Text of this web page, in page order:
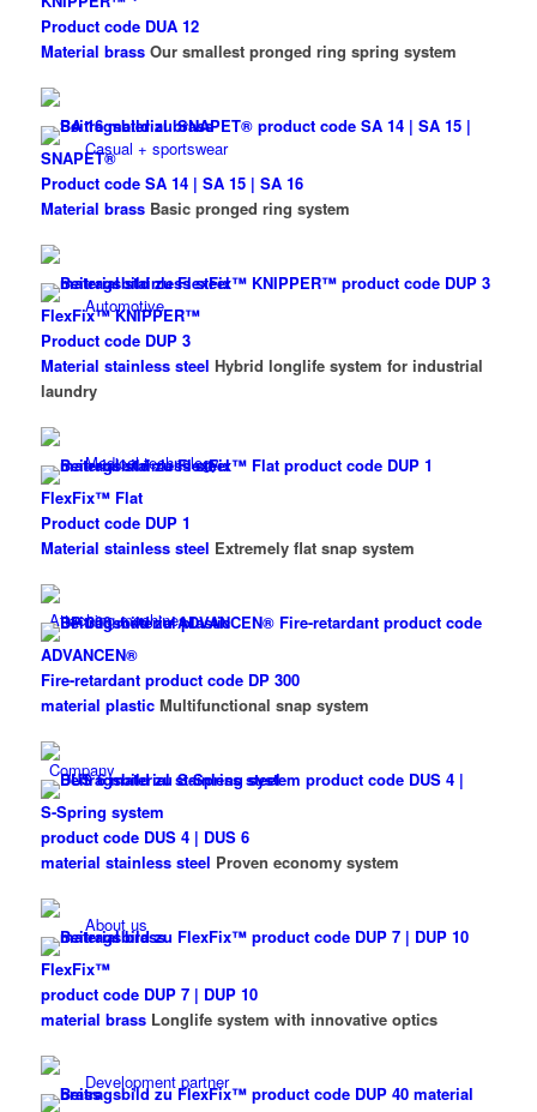
Casual + sportswear
Automotive
Medical technology
Attaching machines
Company
About us
Development partner
Product code DUA 12
Material brass Our smallest pronged ring spring system
SNAPET®
Product code SA 14 | SA 15 | SA 16
Material brass Basic pronged ring system
FlexFix™ KNIPPER™
Product code DUP 3
Material stainless steel Hybrid longlife system for industrial
laundry
FlexFix™ Flat
Product code DUP 1
Material stainless steel Extremely flat snap system
ADVANCEN®
Fire-retardant product code DP 300
material plastic Multifunctional snap system
S-Spring system
product code DUS 4 | DUS 6
material stainless steel Proven economy system
FlexFix™
product code DUP 7 | DUP 10
material brass Longlife system with innovative optics